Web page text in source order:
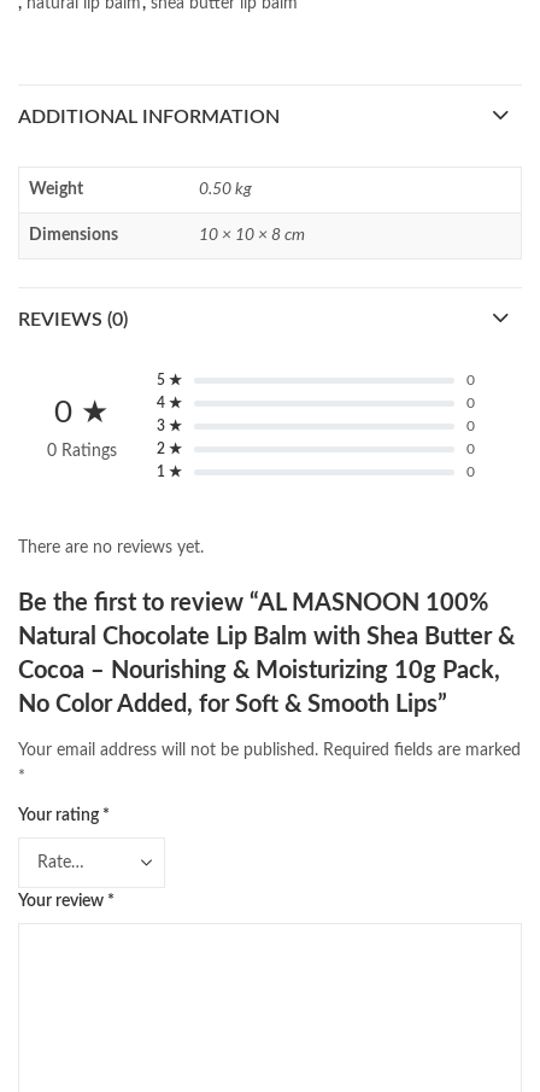
ADDITIONAL INFORMATION
Weight 0.50 kg
Dimensions 10 × 10 × 8 cm
REVIEWS (0)
0 ★
0 Ratings
5 ★
0
4 ★
0
3 ★
0
2 ★
0
1 ★
0
There are no reviews yet.
Be the first to review “AL MASNOON 100%
Natural Chocolate Lip Balm with Shea Butter &
Cocoa – Nourishing & Moisturizing 10g Pack,
No Color Added, for Soft & Smooth Lips”
Your email address will not be published. Required fields are marked
*
Your rating *
Your review *